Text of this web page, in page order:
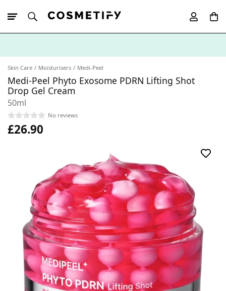
Skin Care Moisturisers Medi-Peel
Medi-Peel Phyto Exosome PDRN Lifting Shot
Drop Gel Cream
50ml
No reviews
£26.90